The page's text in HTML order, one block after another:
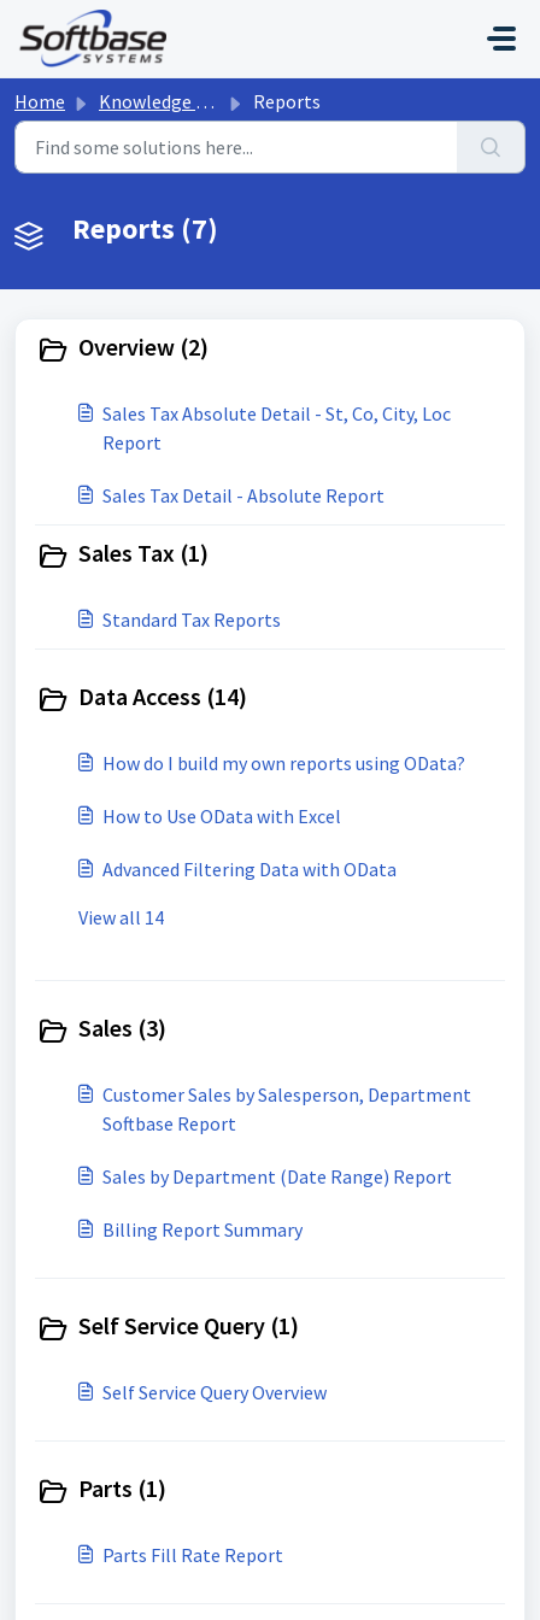
Skip to main content
Home Knowledge base Reports
Reports (7)
Overview (2)
Sales Tax Absolute Detail - St, Co, City, Loc
Report
Sales Tax Detail - Absolute Report
Sales Tax (1)
Standard Tax Reports
Data Access (14)
How do I build my own reports using OData?
How to Use OData with Excel
Advanced Filtering Data with OData
View all 14
Sales (3)
Customer Sales by Salesperson, Department
Softbase Report
Sales by Department (Date Range) Report
Billing Report Summary
Self Service Query (1)
Self Service Query Overview
Parts (1)
Parts Fill Rate Report